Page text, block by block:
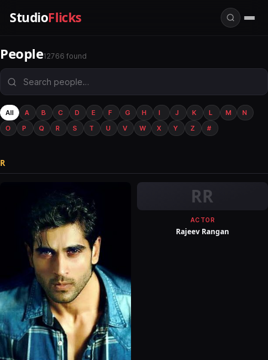
StudioFlicks
People12766 found
All A B C D E F G H I J K L M
N
O
P Q R S T U V W X Y Z #
R
RR
ACTOR
Rajeev Rangan